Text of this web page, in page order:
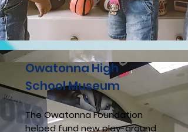
Owatonna High
School Museum
The Owatonna Foundation
helped fund new play-ground